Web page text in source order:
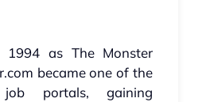
1994 as The Monster
became one of the
portals, gaining